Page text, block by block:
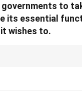
to
its essential
wishes to.